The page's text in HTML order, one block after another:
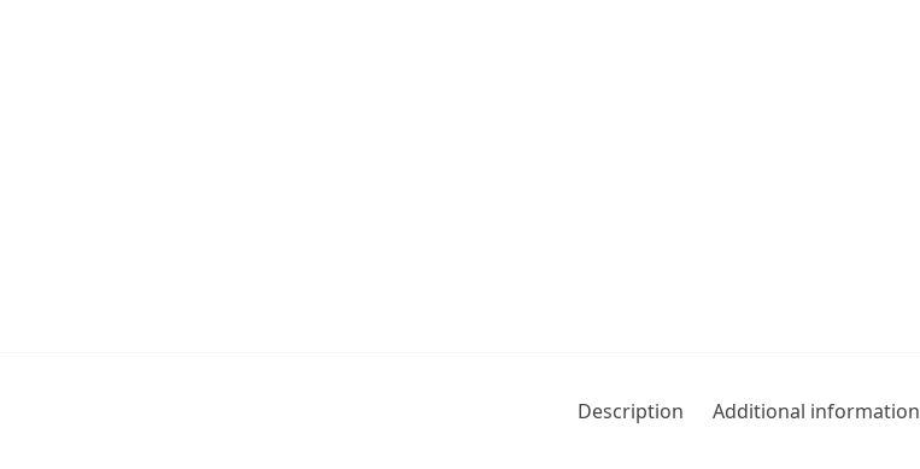
Description Additional information